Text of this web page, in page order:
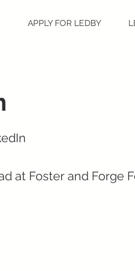
APPLY FOR LEDBY
at Foster and Forge